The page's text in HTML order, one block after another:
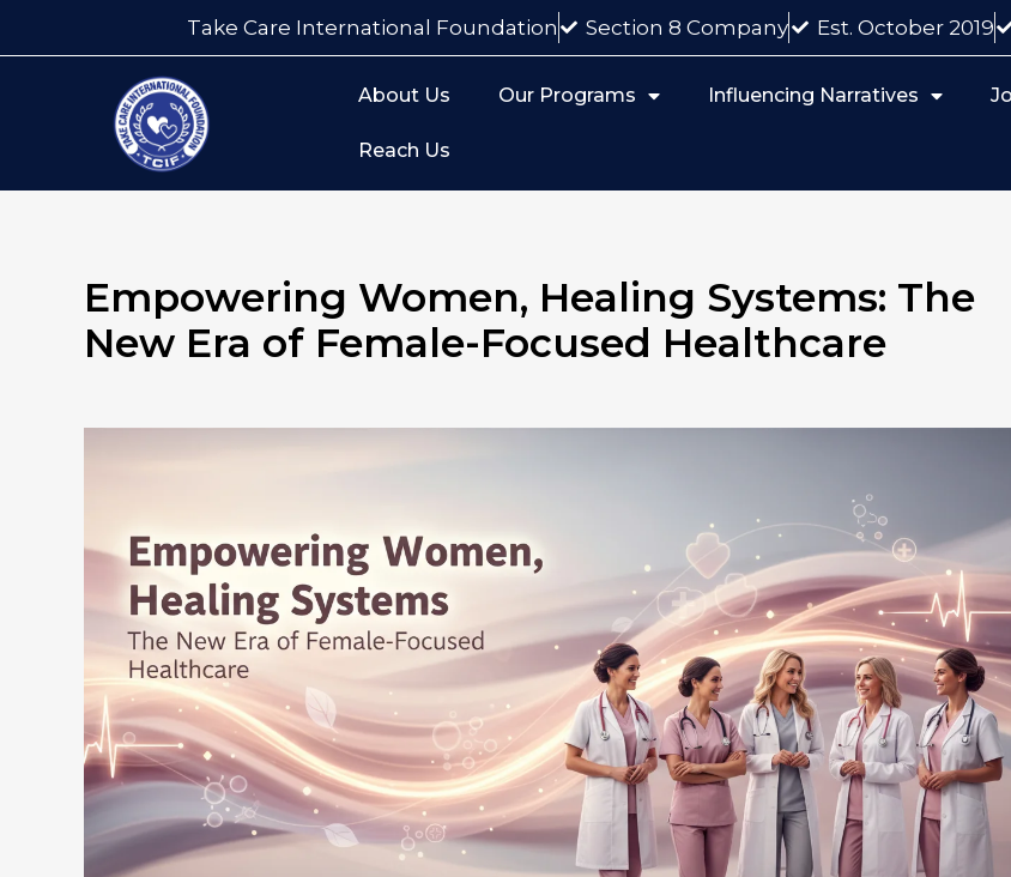
Take Care International Foundation Section 8 Company Est. October 2019
About Us Our Programs Influencing Narratives
Reach Us
Empowering Women, Healing Systems: The
New Era of Female-Focused Healthcare